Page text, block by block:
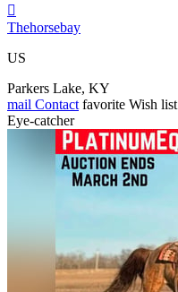

Thehorsebay
US
Parkers Lake, KY
mail Contact favorite Wish list
Eye-catcher